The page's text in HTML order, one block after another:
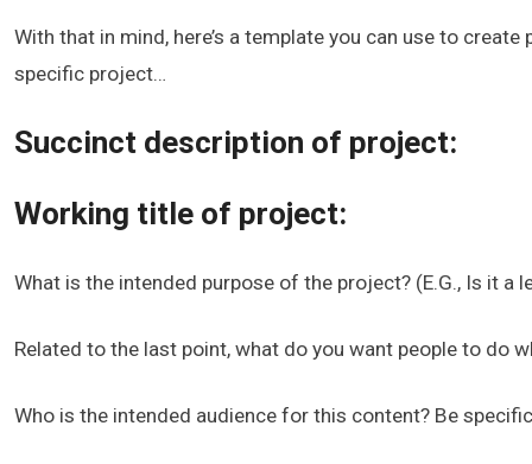
With that in mind, here’s a template you can use to
specific project…
Succinct description of project:
Working title of project:
What is the intended purpose of the project? (E.G., Is it
Related to the last point, what do you want people to do
Who is the intended audience for this content? Be